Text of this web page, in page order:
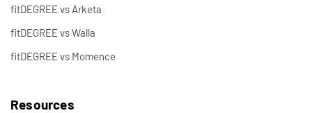
fitDEGREE vs Arketa
fitDEGREE vs Walla
fitDEGREE vs Momence
Resources